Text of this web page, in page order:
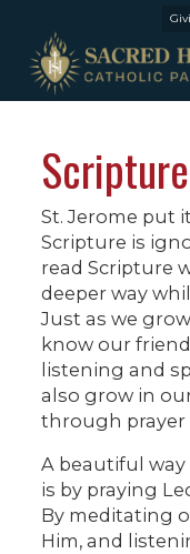
Scripture
St. Jerome put
Scripture is
read Scripture
deeper way
Just as we
know our
listening and
also grow in
through prayer
A beautiful
is by praying
By meditating
Him, and